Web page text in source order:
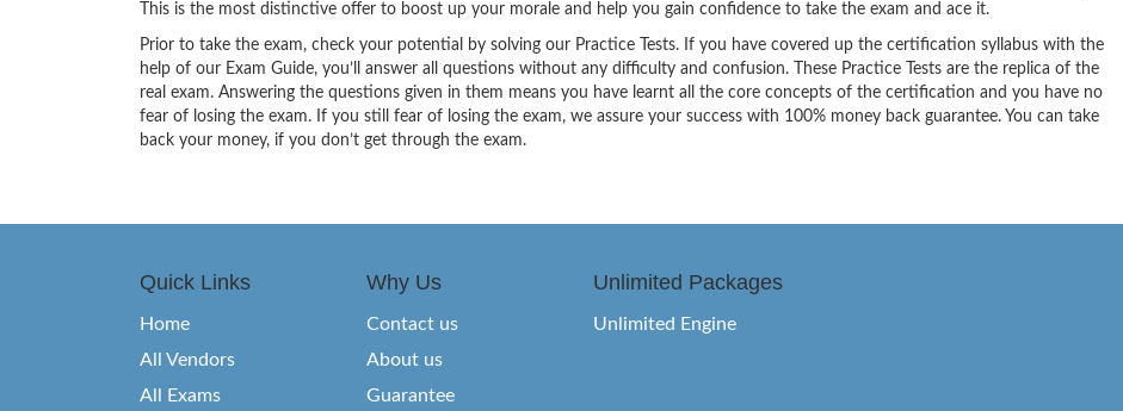
This is the most distinctive offer to boost up your morale and help you gain confidence to take the exam and ace it.
Prior to take the exam, check your potential by solving our Practice Tests. If you have covered up the certification syllabus with the
help of our Exam Guide, you’ll answer all questions without any difficulty and confusion. These Practice Tests are the replica of the
real exam. Answering the questions given in them means you have learnt all the core concepts of the certification and you have no
fear of losing the exam. If you still fear of losing the exam, we assure your success with 100% money back guarantee. You can take
back your money, if you don’t get through the exam.
Quick Links
Home
All Vendors
All Exams
Why Us
Contact us
About us
Guarantee
Unlimited Packages
Unlimited Engine